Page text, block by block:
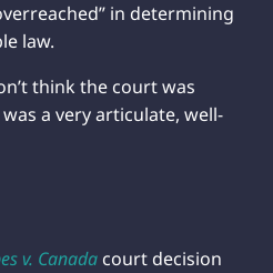
in determining
law.
think the court was
a very articulate, well-
v. Canada court decision